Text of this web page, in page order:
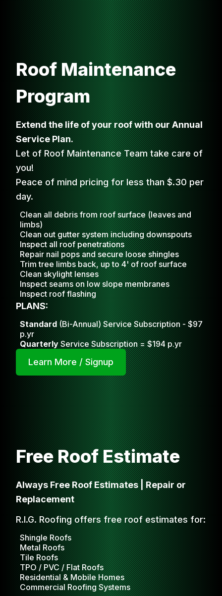
Roof Maintenance
Program
Extend the life of your roof with our Annual
Service Plan.
Let of Roof Maintenance Team take care of
you!
Peace of mind pricing for less than $.30 per
day.
Clean all debris from roof surface (leaves and
limbs)
Clean out gutter system including downspouts
Inspect all roof penetrations
Repair nail pops and secure loose shingles
Trim tree limbs back, up to 4' of roof surface
Clean skylight lenses
Inspect seams on low slope membranes
Inspect roof flashing
PLANS:
Standard(Bi-Annual) Service Subscription - $97
p.yr
QuarterlyService Subscription = $194 p.yr
Learn More / Signup
Free Roof Estimate
Always Free Roof Estimates | Repair or
Replacement
R.I.G. Roofing offers free roof estimates for:
Shingle Roofs
Metal Roofs
Tile Roofs
TPO / PVC / Flat Roofs
Residential & Mobile Homes
Commercial Roofing Systems